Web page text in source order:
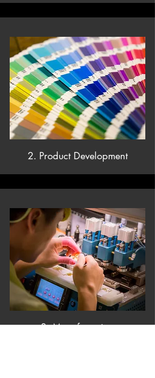
2. Product Development
3. Manufacturing